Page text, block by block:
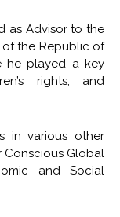
as Advisor to the
of the Republic of
he played a key
rights, and
in various other
Global
and Social